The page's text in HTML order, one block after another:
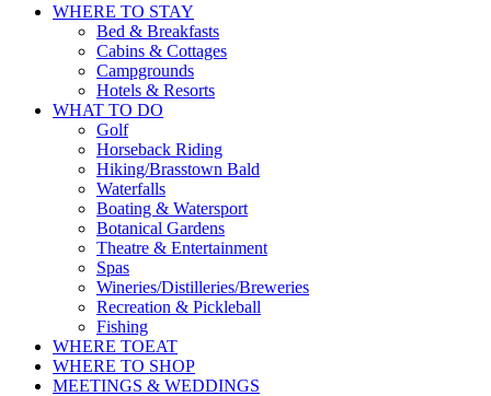
WHERE TO STAY
Bed & Breakfasts
Cabins & Cottages
Campgrounds
Hotels & Resorts
WHAT TO DO
Golf
Horseback Riding
Hiking/Brasstown Bald
Waterfalls
Boating & Watersport
Botanical Gardens
Theatre & Entertainment
Spas
Wineries/Distilleries/Breweries
Recreation & Pickleball
Fishing
WHERE TOEAT
WHERE TO SHOP
MEETINGS & WEDDINGS